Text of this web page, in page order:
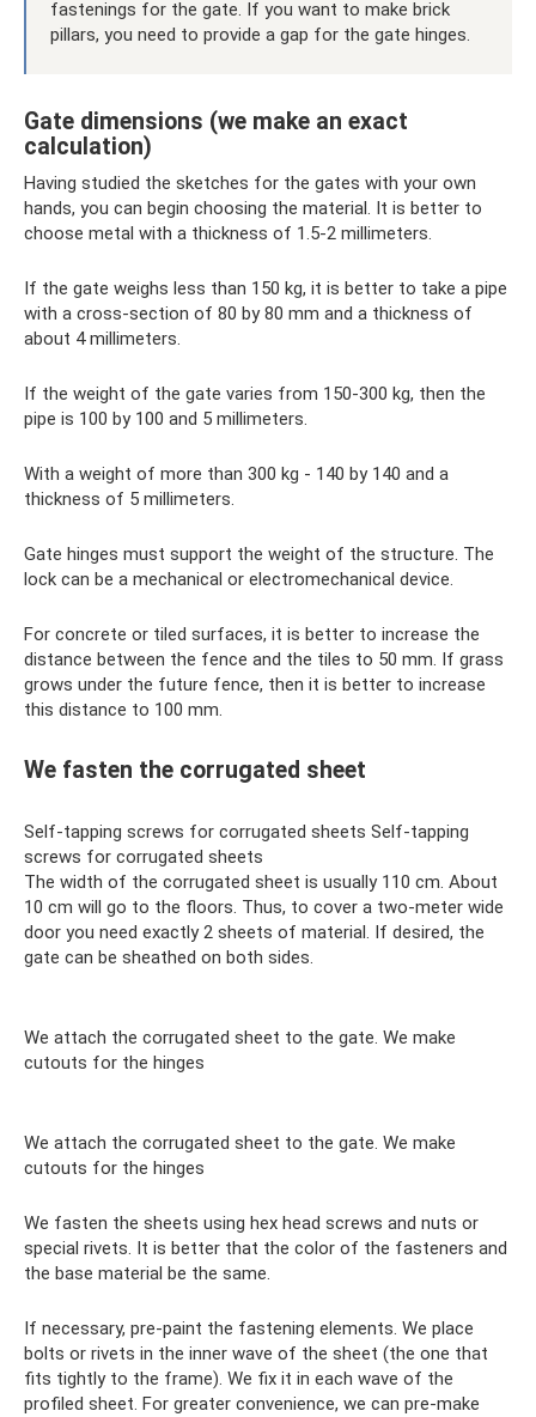
fastenings for the gate. If you want to make brick
pillars, you need to provide a gap for the gate hinges.
Gate dimensions (we make an exact
calculation)
Having studied the sketches for the gates with your own
hands, you can begin choosing the material. It is better to
choose metal with a thickness of 1.5-2 millimeters.
If the gate weighs less than 150 kg, it is better to take a pipe
with a cross-section of 80 by 80 mm and a thickness of
about 4 millimeters.
If the weight of the gate varies from 150-300 kg, then the
pipe is 100 by 100 and 5 millimeters.
With a weight of more than 300 kg - 140 by 140 and a
thickness of 5 millimeters.
Gate hinges must support the weight of the structure. The
lock can be a mechanical or electromechanical device.
For concrete or tiled surfaces, it is better to increase the
distance between the fence and the tiles to 50 mm. If grass
grows under the future fence, then it is better to increase
this distance to 100 mm.
We fasten the corrugated sheet
Self-tapping screws for corrugated sheets Self-tapping
screws for corrugated sheets
The width of the corrugated sheet is usually 110 cm. About
10 cm will go to the floors. Thus, to cover a two-meter wide
door you need exactly 2 sheets of material. If desired, the
gate can be sheathed on both sides.
We attach the corrugated sheet to the gate. We make
cutouts for the hinges
We attach the corrugated sheet to the gate. We make
cutouts for the hinges
We fasten the sheets using hex head screws and nuts or
special rivets. It is better that the color of the fasteners and
the base material be the same.
If necessary, pre-paint the fastening elements. We place
bolts or rivets in the inner wave of the sheet (the one that
fits tightly to the frame). We fix it in each wave of the
profiled sheet. For greater convenience, we can pre-make